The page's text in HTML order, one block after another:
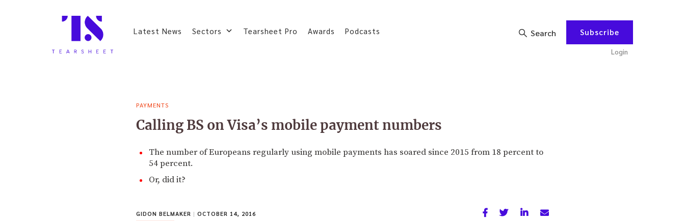
Latest News Sectors Tearsheet Pro Awards Podcasts Search Subscribe
Login
PAYMENTS
Calling BS on Visa’s mobile payment numbers
The number of Europeans regularly using mobile payments has soared since 2015 from 18 percent to
54 percent.
Or, did it?
GIDON BELMAKER | OCTOBER 14, 2016